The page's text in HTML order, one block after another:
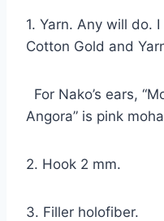
1. Yarn. Any will do.
Cotton Gold and
For Nako’s ears,
Angora” is pink
2. Hook 2 mm.
3. Filler holofiber.